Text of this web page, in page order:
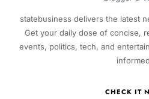
statebusiness delivers the latest
Get your daily dose of concise,
events, politics, tech, and
CHECK IT